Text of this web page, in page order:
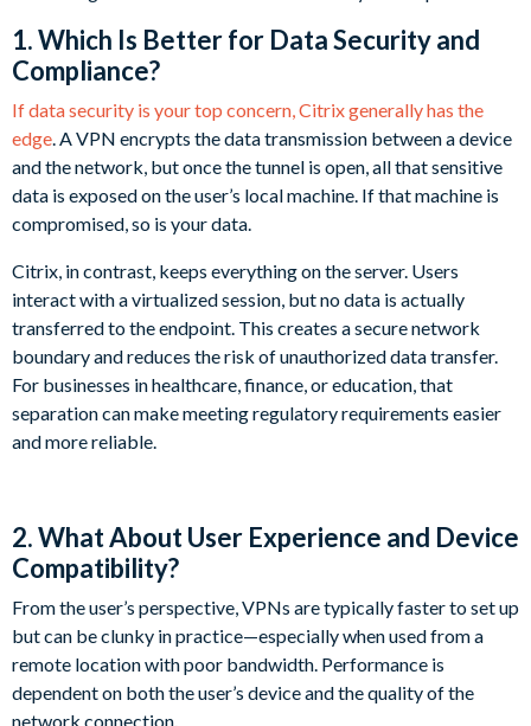
1. Which Is Better for Data Security and
Compliance?
If data security is your top concern, Citrix generally has the
edge . A VPN encrypts the data transmission between a device
and the network, but once the tunnel is open, all that sensitive
data is exposed on the user’s local machine. If that machine is
compromised, so is your data.
Citrix, in contrast, keeps everything on the server. Users
interact with a virtualized session, but no data is actually
transferred to the endpoint. This creates a secure network
boundary and reduces the risk of unauthorized data transfer.
For businesses in healthcare, finance, or education, that
separation can make meeting regulatory requirements easier
and more reliable.
2. What About User Experience and Device
Compatibility?
From the user’s perspective, VPNs are typically faster to set up
but can be clunky in practice—especially when used from a
remote location with poor bandwidth. Performance is
dependent on both the user’s device and the quality of the
network connection.